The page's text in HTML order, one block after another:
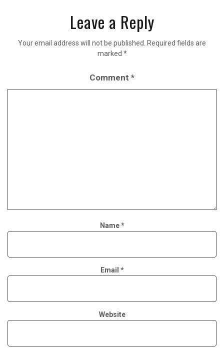
Leave a Reply
Your email address will not be published.
Required fields are
marked *
Comment *
Name*
Email *
Website